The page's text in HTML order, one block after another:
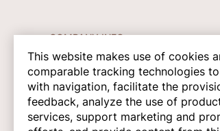
COMPANY INFO
About Us
Contact Us
Privacy Policy
This website makes use of cookies
comparable tracking technologies
with navigation, facilitate the
feedback, analyze the use of
services, support marketing and